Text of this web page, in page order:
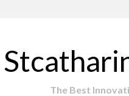
The Best